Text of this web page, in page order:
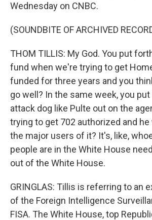
Wednesday on CNBC.
(SOUNDBITE OF ARCHIVED
THOM TILLIS: My God. You put
fund when we're trying to get
funded for three years and you
go well? In the same week, you
attack dog like Pulte out on the
trying to get 702 authorized and
the major users of it? It's, like,
people are in the White House
out of the White House.
GRINGLAS: Tillis is referring to an
of the Foreign Intelligence
FISA. The White House, top